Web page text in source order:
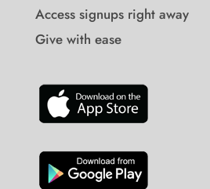
Access signups right away
Give with ease